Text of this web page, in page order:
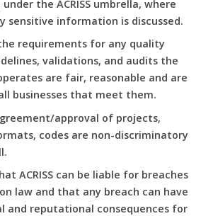
the ACRISS umbrella, where
sensitive information is discussed.
requirements for any quality
validations, and audits the
are fair, reasonable and are
businesses that meet them.
approval of projects,
codes are non-discriminatory
ACRISS can be liable for breaches
law and that any breach can have
and reputational consequences for